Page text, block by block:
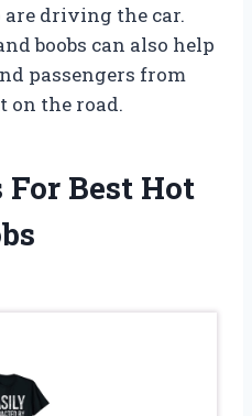
driving the car.
boobs can also help
passengers from
on the road.
Best Hot